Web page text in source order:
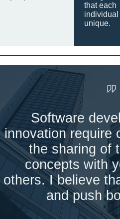
that each
individual
unique.
Software
innovation require
the sharing of
concepts with
others. I believe
and push